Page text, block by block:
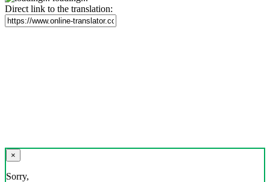
Direct link to the translation:
×
Sorry,